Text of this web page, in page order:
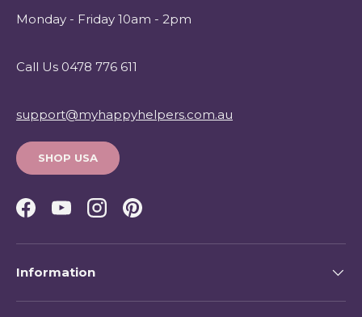
Monday - Friday 10am - 2pm
Call Us 0478 776 611
support@myhappyhelpers.com.au
SHOP USA
Facebook
YouTubeInstagramPinterest
Information